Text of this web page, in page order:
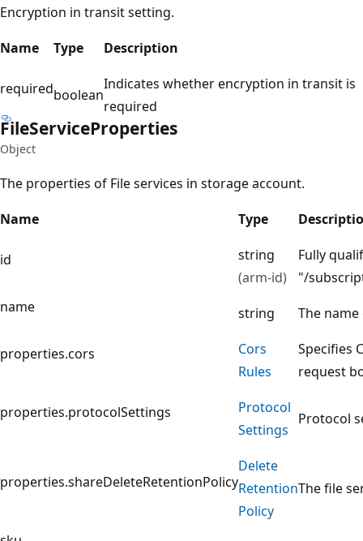
Encryption in transit setting.
Name
Type Description
requiredboolean
Indicates whether encryption in transit is
required
FileServiceProperties
Object
The properties of File services in storage account.
Name
Type
id
string
(arm-id)
Fully
"/
name
string The
properties.cors
Cors
Rules
Specifies
request
properties.protocolSettings
Protocol
Settings
Protocol
properties.shareDeleteRetentionPolicy
Delete
Retention
Policy
The file